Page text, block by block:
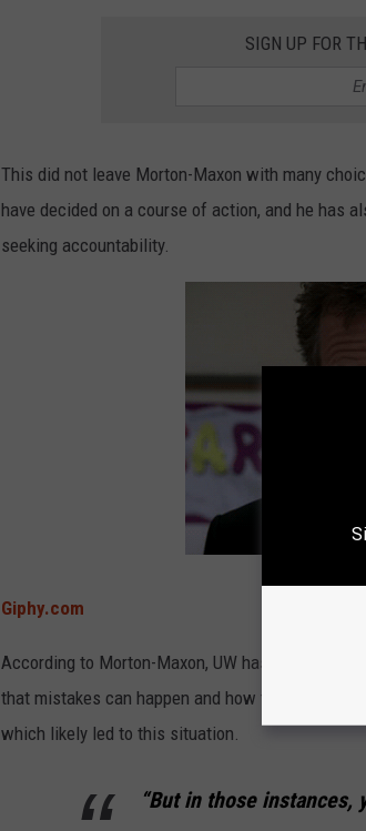
A
b
u
R
i
SIGN UP FOR
This did not leave Morton-Maxon with many
have decided on a course of action, and he has
seeking accountability.
Giphy.com
According to Morton-Maxon, UW has never
that mistakes can happen and how the medical
which likely led to this situation.
“But in those instances,